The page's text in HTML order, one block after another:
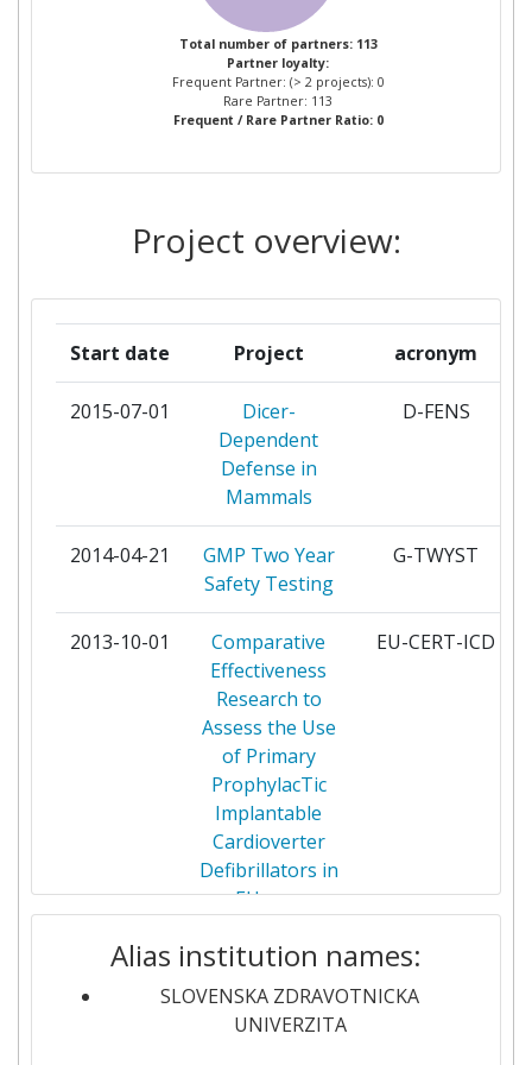
WAGENINGEN UNIVERSITY
AGROBIOINSTITUTE
AND FOOD SAFETY
BERNHARD NOCHT INSTITUT FUER
TROPENMEDIZIN
1
BIOMATH GESELLSCHAFT FUR
ANGEWANDTEMATHEMATISCHE
STATISTIK IN BIOLOGIE UND
MEDIZIN MBH
BUNDESAMT FUER
VERBRAUCHERSCHUTZ UND
LEBENSMITTELSICHERHEIT
BUNDESINSTITUT FUR
RISIKOBEWERTUNG
CALLISTO PRODUCTIONS
CENTRE FOR EUROPEAN POLICY
STUDIES
RECHERCHE SCIENTIFIQUE
CENTRO SUPERIOR DE
Total number of partners: 113
Partner loyalty:
Frequent Partner: (> 2 projects): 0
Rare Partner: 113
Frequent / Rare Partner Ratio: 0
Project overview:
Start date Project acronym
2015-07-01
Dicer-
Dependent
Defense in
Mammals
D-FENS
2014-04-21
GMP Two Year
Safety Testing
G-TWYST
2013-10-01
Comparative
Effectiveness
Research to
Assess the Use
of Primary
ProphylacTic
Implantable
Cardioverter
Defibrillators in
EUrope
EU-CERT-ICD
2012-06-01
GMO Risk
Assessment
and
GRACE
Alias institution names:
SLOVENSKA ZDRAVOTNICKA
UNIVERZITA